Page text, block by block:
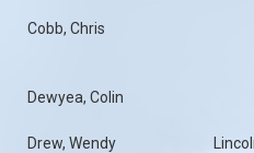
Cobb, Chris
Dewyea, Colin
Drew, Wendy